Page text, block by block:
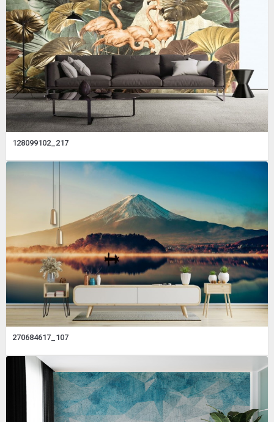
128099102_217
270684617_107